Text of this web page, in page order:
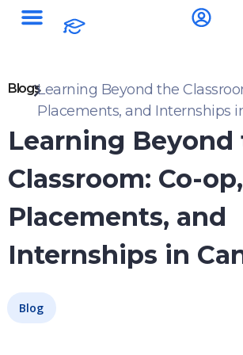
BlogsLearning Beyond the
Placements, and Internships
Learning Beyond
Classroom: Co-op,
Placements, and
Internships in
Blog